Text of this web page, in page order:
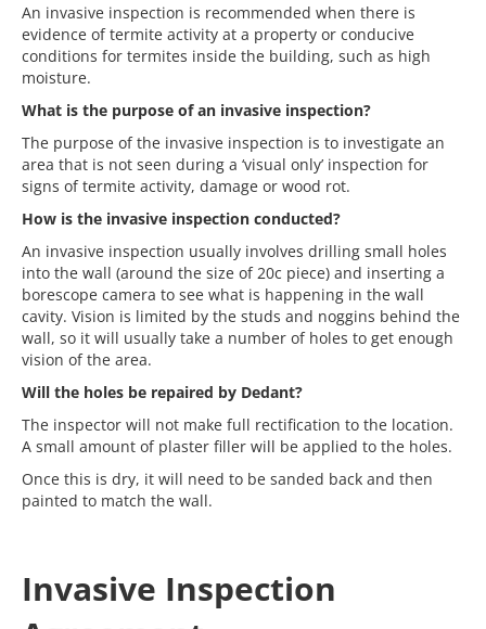
An invasive inspection is recommended when there is
evidence of termite activity at a property or conducive
conditions for termites inside the building, such as high
moisture.
What is the purpose of an invasive inspection?
The purpose of the invasive inspection is to investigate an
area that is not seen during a ‘visual only’ inspection for
signs of termite activity, damage or wood rot.
How is the invasive inspection conducted?
An invasive inspection usually involves drilling small holes
into the wall (around the size of 20c piece) and inserting a
borescope camera to see what is happening in the wall
cavity. Vision is limited by the studs and noggins behind the
wall, so it will usually take a number of holes to get enough
vision of the area.
Will the holes be repaired by Dedant?
The inspector will not make full rectification to the location.
A small amount of plaster filler will be applied to the holes.
Once this is dry, it will need to be sanded back and then
painted to match the wall.
Invasive Inspection